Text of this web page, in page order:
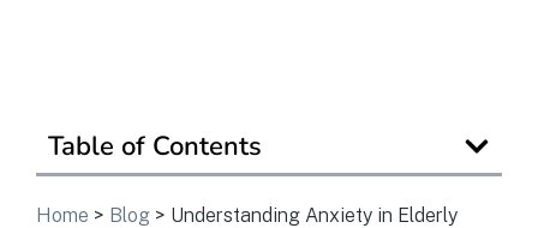
Table of Contents
Home > Blog > Understanding Anxiety in Elderly
Get In Touch